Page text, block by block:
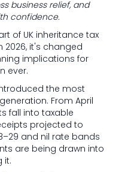
business relief, and
confidence.
of UK inheritance tax
2026, it's changed
implications for
ever.
the most
From April
fall into taxable
projected to
and nil rate bands
are being drawn into
it.